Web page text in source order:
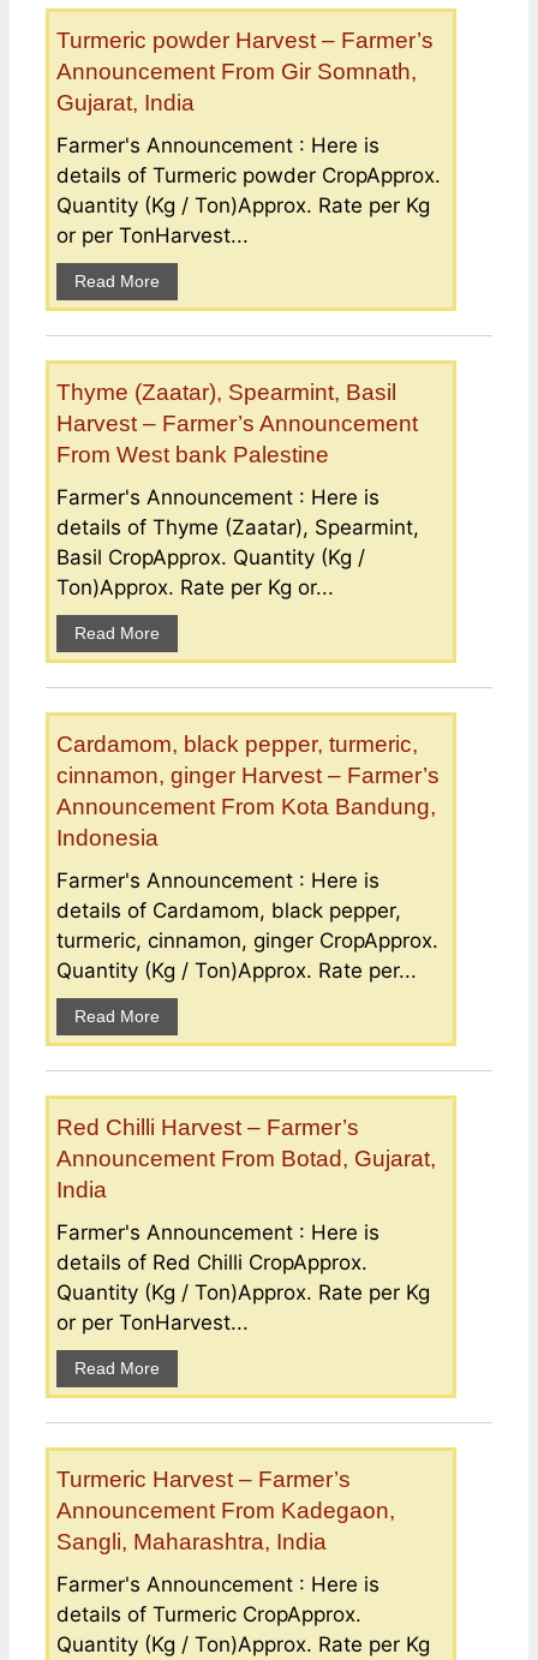
Turmeric powder Harvest – Farmer’s
Announcement From Gir Somnath,
Gujarat, India
Farmer's Announcement : Here is
details of Turmeric powder CropApprox.
Quantity (Kg / Ton)Approx. Rate per Kg
or per TonHarvest...
Read More
Thyme (Zaatar), Spearmint, Basil
Harvest – Farmer’s Announcement
From West bank Palestine
Farmer's Announcement : Here is
details of Thyme (Zaatar), Spearmint,
Basil CropApprox. Quantity (Kg /
Ton)Approx. Rate per Kg or...
Read More
Cardamom, black pepper, turmeric,
cinnamon, ginger Harvest – Farmer’s
Announcement From Kota Bandung,
Indonesia
Farmer's Announcement : Here is
details of Cardamom, black pepper,
turmeric, cinnamon, ginger CropApprox.
Quantity (Kg / Ton)Approx. Rate per...
Read More
Red Chilli Harvest – Farmer’s
Announcement From Botad, Gujarat,
India
Farmer's Announcement : Here is
details of Red Chilli CropApprox.
Quantity (Kg / Ton)Approx. Rate per Kg
or per TonHarvest...
Read More
Turmeric Harvest – Farmer’s
Announcement From Kadegaon,
Sangli, Maharashtra, India
Farmer's Announcement : Here is
details of Turmeric CropApprox.
Quantity (Kg / Ton)Approx. Rate per Kg